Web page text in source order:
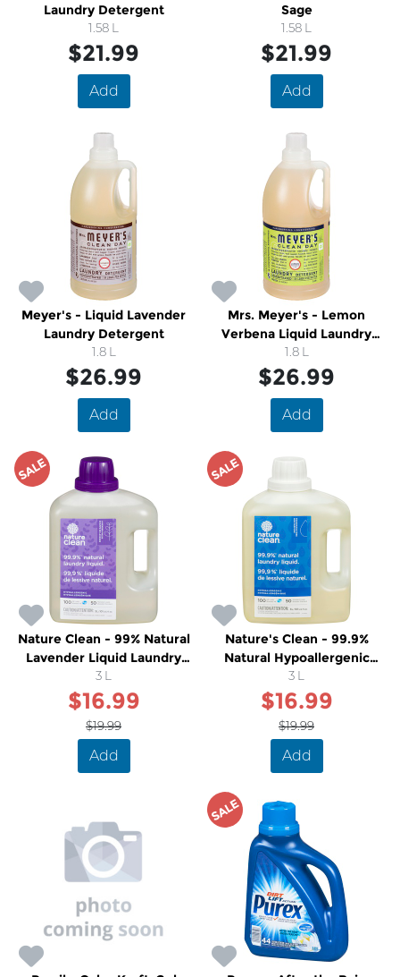
Laundry Detergent
1.58 L
$21.99
Add
Sage
1.58 L
$21.99
Add
Meyer's - Liquid Lavender
Laundry Detergent
1.8 L
$26.99
Add
Mrs. Meyer's - Lemon
Verbena Liquid Laundry
Detergent
1.8 L
$26.99
Add
SALE
Nature Clean - 99% Natural
Lavender Liquid Laundry
Detergent
3 L
$16.99
$19.99
Add
SALE
Nature's Clean - 99.9%
Natural Hypoallergenic
Unscented Laundry Liquid
3 L
$16.99
$19.99
Add
SALE